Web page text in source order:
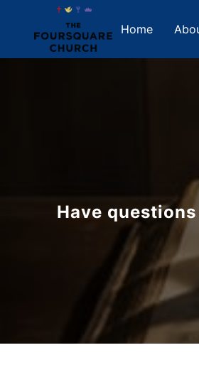
Home
Have